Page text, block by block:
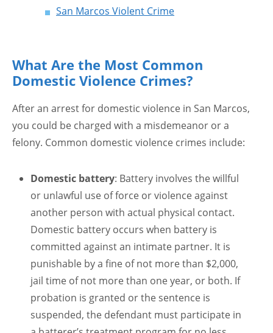
San Marcos Violent Crime
What Are the Most Common
Domestic Violence Crimes?
After an arrest for domestic violence in San Marcos,
you could be charged with a misdemeanor or a
felony. Common domestic violence crimes include:
Domestic battery: Battery involves the willful
or unlawful use of force or violence against
another person with actual physical contact.
Domestic battery occurs when battery is
committed against an intimate partner. It is
punishable by a fine of not more than $2,000,
jail time of not more than one year, or both. If
probation is granted or the sentence is
suspended, the defendant must participate in